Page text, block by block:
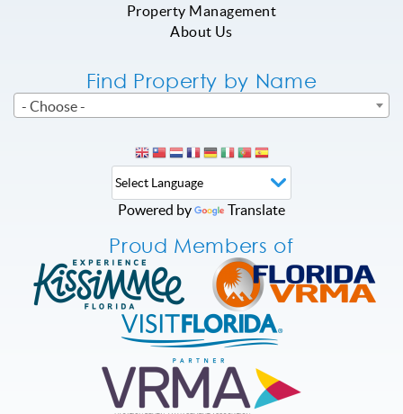
Property Management
About Us
Find Property by Name
- Choose -
Powered by Translate
Proud Members of